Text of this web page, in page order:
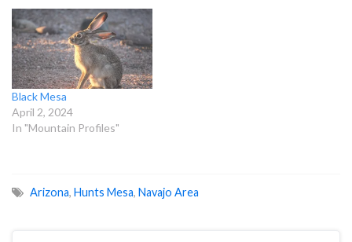
Black Mesa
April 2, 2024
In "Mountain Profiles"
Arizona, Hunts Mesa, Navajo Area